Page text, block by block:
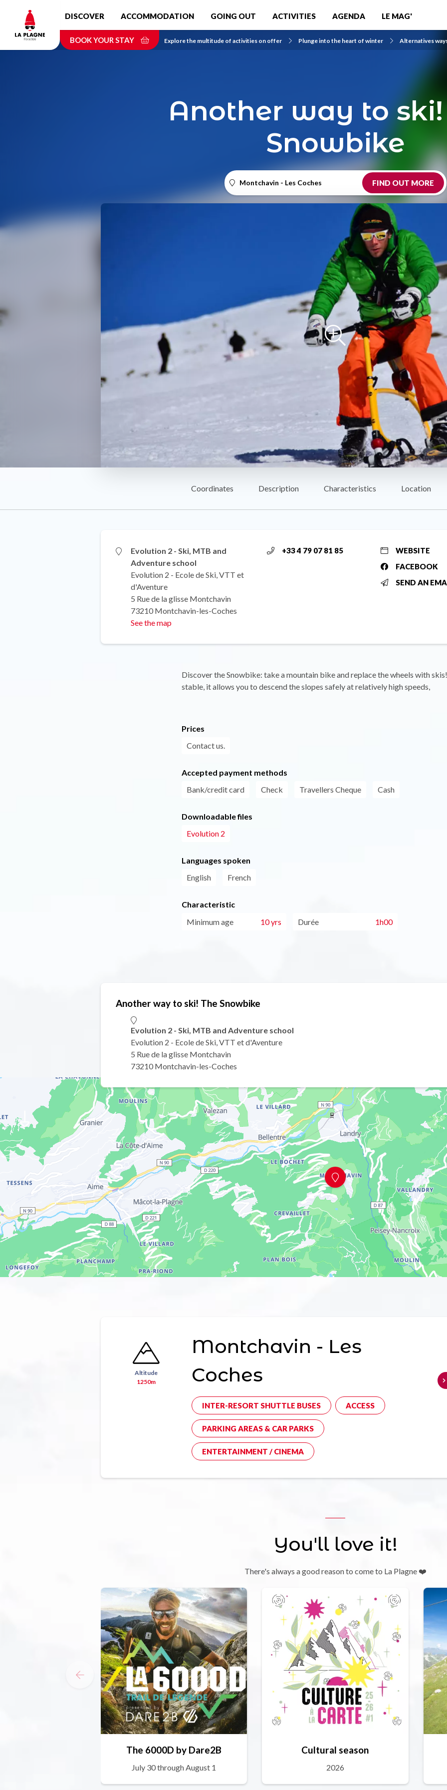
content
DISCOVER ACCOMMODATION GOING OUT ACTIVITIES AGENDA LE MAG'
BOOK YOUR STAYHome Explore the multitude of activities on offer Plunge into the heart of winter Alternatives
Another way to ski!
Snowbike
Montchavin - Les Coches FIND OUT MORE
Coordinates Description Characteristics Location
Evolution 2 - Ski, MTB and
Adventure school
Evolution 2 - Ecole de Ski, VTT et
d'Aventure
5 Rue de la glisse Montchavin
73210 Montchavin-les-Coches
See the map
+33 4 79 07 81 85
WEBSITE
FACEBOOK
SEND AN
Discover the Snowbike: take a mountain bike and replace the wheels with
stable, it allows you to descend the slopes safely at relatively high speeds,
Prices
Contact us.
Accepted payment methods
Bank/credit card
Check Travellers Cheque Cash
Downloadable files
Evolution 2
Languages spoken
English
French
Characteristic
Minimum age
10 yrs Durée 1h00
Another way to ski! The Snowbike
Evolution 2 - Ski, MTB and Adventure school
Evolution 2 - Ecole de Ski, VTT et d'Aventure
5 Rue de la glisse Montchavin
73210 Montchavin-les-Coches
Altitude
1250m
Montchavin - Les
Coches
INTER-RESORT SHUTTLE BUSES ACCESS
PARKING AREAS & CAR PARKS
ENTERTAINMENT / CINEMA
You'll love it!
There's always a good reason to come to La Plagne ❤️
The 6000D by Dare2B
July 30 through August 1
Cultural season
2026